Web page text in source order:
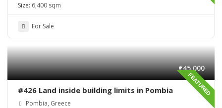
Size: 6,400 sqm
For Sale
FEATURED
€45,000
#426 Land inside building limits in Pombia
Pombia, Greece